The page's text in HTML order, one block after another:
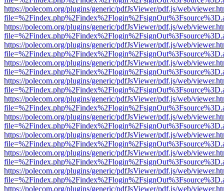
https://polecom.org/plugins/generic/pdfJsViewer/pdf.js/web/
https://polecom.org/plugins/generic/pdfJsViewer/pdf.js/web/
https://polecom.org/plugins/generic/pdfJsViewer/pdf.js/web/
https://polecom.org/plugins/generic/pdfJsViewer/pdf.js/web/
https://polecom.org/plugins/generic/pdfJsViewer/pdf.js/web/
https://polecom.org/plugins/generic/pdfJsViewer/pdf.js/web/
https://polecom.org/plugins/generic/pdfJsViewer/pdf.js/web/
https://polecom.org/plugins/generic/pdfJsViewer/pdf.js/web/
https://polecom.org/plugins/generic/pdfJsViewer/pdf.js/web/
https://polecom.org/plugins/generic/pdfJsViewer/pdf.js/web/
https://polecom.org/plugins/generic/pdfJsViewer/pdf.js/web/